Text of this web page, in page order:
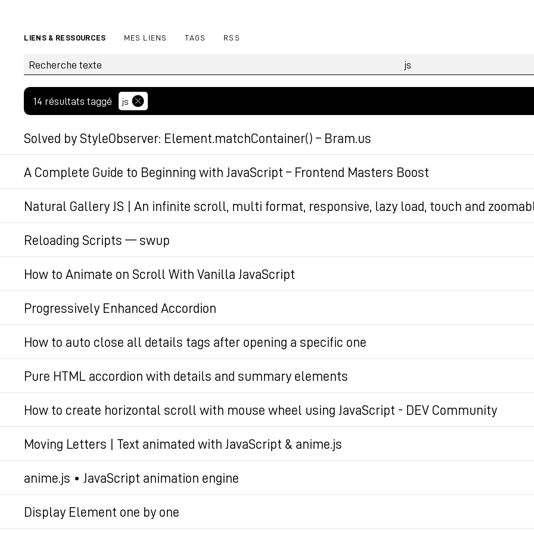
LIENS & RESSOURCES MES LIENS TAGS RSS
14 résultats taggé js
Solved by StyleObserver: Element.matchContainer() – Bram.us
Martin Winkler published a package that polyfills Element.matchContainer to get notified in script when
Container Query matches/unmatches. Under the hood, it uses a StyleObserver.
Permalien
A Complete Guide to Beginning with JavaScript – Frontend Masters Boost
This guide serves as an introduction to learning JavaScript, covering necessary prerequisite knowledge and
addressing common obstacles. It highlights JavaScript’s origins, essential concepts, and practical
across different environments.
Natural Gallery JS | An infinite scroll, multi format, responsive, lazy load, touch and
#js #www
Reloading Scripts — swup
How to trigger custom code when a new page is loaded.
How to Animate on Scroll With Vanilla JavaScript
Progressively Enhanced Accordion
How to auto close all details tags after opening a specific one
Code snippet that auto closes all non-active details elements on the page, creating a more framework-like
experience for accordions
Permalien
Pure HTML accordion with details and summary elements
A modern way to create a pure HTML accordion widget on a page using nothing but the semantic
How to create horizontal scroll with mouse wheel using JavaScript - DEV Community
Native horizontal scroll with mouse wheel is not so trivial for the user. However, this behavior can... Tagged
with html, javascript, webdev, tutorial.
Permalien
Moving Letters | Text animated with JavaScript & anime.js
Text animated with JavaScript & anime.js
anime.js • JavaScript animation engine
Javascript animation engine
Display Element one by one